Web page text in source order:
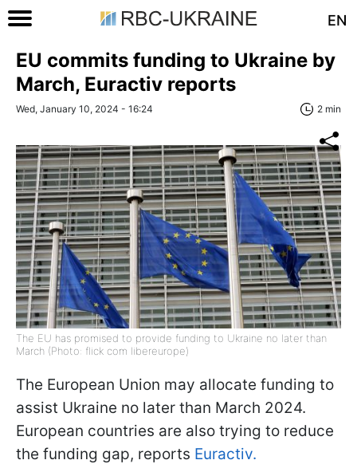
EN
EU commits funding to Ukraine by
March, Euractiv reports
Wed, January 10, 2024 - 16:24 2 min
The EU has promised to provide funding to Ukraine no later than
March (Photo: flick com libereurope)
The European Union may allocate funding to
assist Ukraine no later than March 2024.
European countries are also trying to reduce
the funding gap, reports Euractiv.